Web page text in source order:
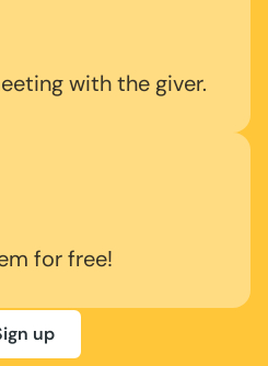
with the giver.
for free!
up